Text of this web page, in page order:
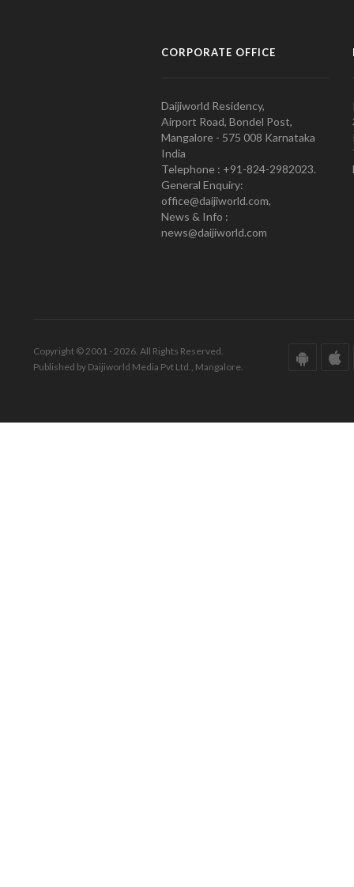
CORPORATE OFFICE
Daijiworld Residency,
Airport Road, Bondel Post,
Mangalore - 575 008 Karnataka
India
Telephone : +91-824-2982023.
General Enquiry:
office@daijiworld.com,
News & Info :
news@daijiworld.com
Copyright © 2001 - 2026. All Rights Reserved.
Published by Daijiworld Media Pvt Ltd., Mangalore.